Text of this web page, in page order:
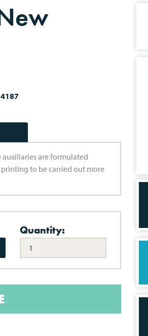
4187
auxiliaries are formulated
to be carried out more
Quantity: